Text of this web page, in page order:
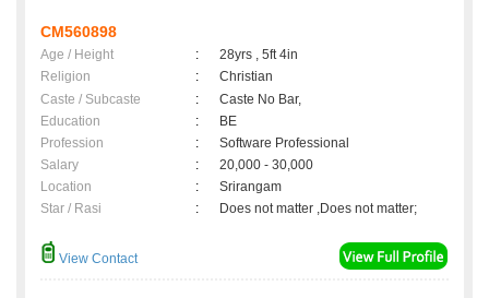
CM560898
Age / Height :
28yrs , 5ft 4in
Religion
:
Christian
Caste / Subcaste
:
Caste No Bar,
Education
:
BE
Profession
:
Software Professional
Salary
:
20,000 - 30,000
Location
:
Srirangam
Star / Rasi
: Does not matter ,Does not matter;
View Contact